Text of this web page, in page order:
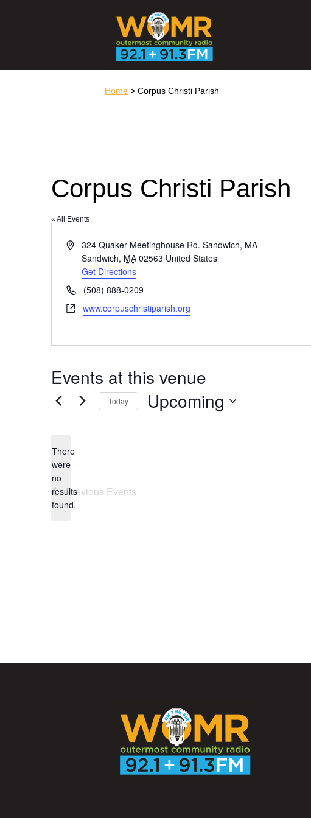
Home > Corpus Christi Parish
Corpus Christi Parish
« All Events
Address324 Quaker Meetinghouse Rd. Sandwich, MA
Sandwich, MA 02563 United States
Get Directions
Phone(508) 888-0209
Websitewww.corpuschristiparish.org
Events at this venue
Notice
There
were
no
results
found.
Today Upcoming
Previous Events